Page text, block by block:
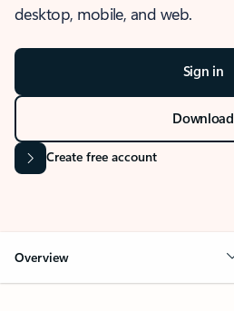
desktop, mobile, and web.
Sign in
Download
Create free account
Overview